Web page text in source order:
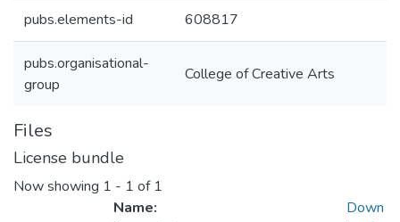
pubs.elements-id 608817
pubs.organisational-
group
College of Creative Arts
Files
License bundle
Now showing 1 - 1 of 1
Name:
Down